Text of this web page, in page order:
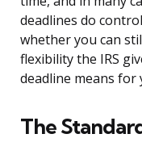
deadlines do
whether you can
flexibility the IRS
deadline means
The